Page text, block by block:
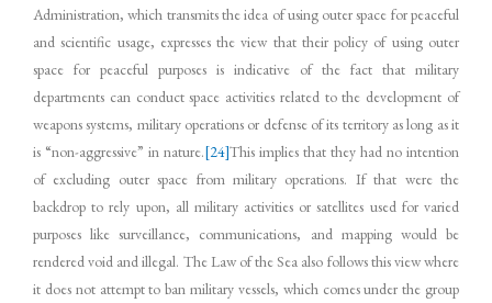
Administration, which transmits the idea of using outer space for peaceful
and scientific usage, expresses the view that their policy of using outer
space for peaceful purposes is indicative of the fact that military
departments can conduct space activities related to the development of
weapons systems, military operations or defense of its territory as long as it
is “non-aggressive” in nature.[24]This implies that they had no intention
of excluding outer space from military operations. If that were the
backdrop to rely upon, all military activities or satellites used for varied
purposes like surveillance, communications, and mapping would be
rendered void and illegal. The Law of the Sea also follows this view where
it does not attempt to ban military vessels, which comes under the group